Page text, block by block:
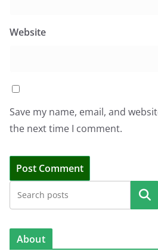
Website
Save my name, email, and
the next time I comment.
Search
About